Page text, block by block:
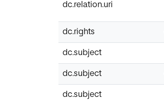
dc.relation.uri
dc.rights
dc.subject
dc.subject
dc.subject